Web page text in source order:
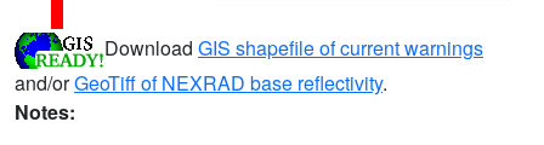
Download GIS shapefile of current warnings
and/orGeoTiff of NEXRAD base reflectivity.
Notes: